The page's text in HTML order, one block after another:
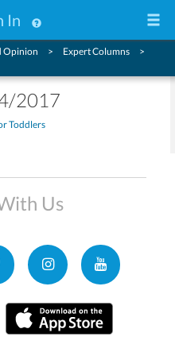
In
Opinion
Expert Columns
2017
Toddlers
Us